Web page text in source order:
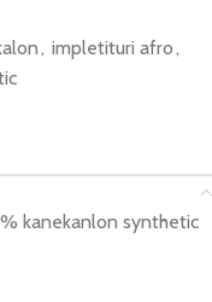
, impletituri afro,
kanekanlon synthetic